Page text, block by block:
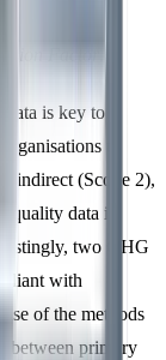
Factor
is key to
to
indirect (Scope 2),
data is
two GHG
with
of the methods
between primary